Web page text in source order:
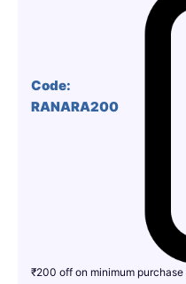
Code:
RANARA200
₹200 off on minimum